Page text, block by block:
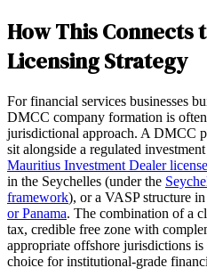
How This Connects
Licensing Strategy
For financial services businesses
DMCC company formation is
jurisdictional approach. A DMCC
sit alongside a regulated
Mauritius Investment Dealer license
in the Seychelles (under the
framework), or a VASP structure
or Panama. The combination of a
tax, credible free zone with
appropriate offshore jurisdictions
choice for institutional-grade